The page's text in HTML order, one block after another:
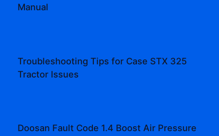
Manual
Troubleshooting Tips for Case STX 325
Tractor Issues
Doosan Fault Code 1.4 Boost Air Pressure